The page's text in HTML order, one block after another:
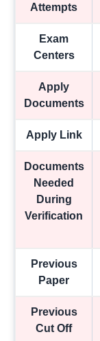
Attempts
Exam
Centers
Apply
Documents
Apply Link
Documents
Needed
During
Verification
Previous
Paper
Previous
Cut Off